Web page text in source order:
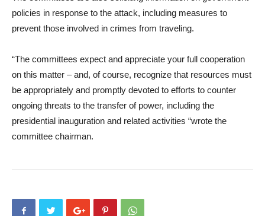
policies in response to the attack, including measures to
prevent those involved in crimes from traveling.
“The committees expect and appreciate your full cooperation
on this matter – and, of course, recognize that resources must
be appropriately and promptly devoted to efforts to counter
ongoing threats to the transfer of power, including the
presidential inauguration and related activities “wrote the
committee chairman.